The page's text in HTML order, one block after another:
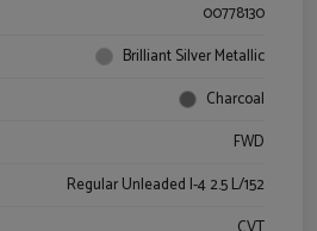
00778130
Brilliant Silver Metallic
Charcoal
FWD
Regular Unleaded I-4 2.5 L/152